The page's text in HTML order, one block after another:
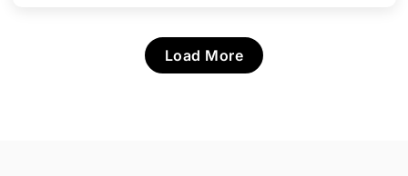
Load More